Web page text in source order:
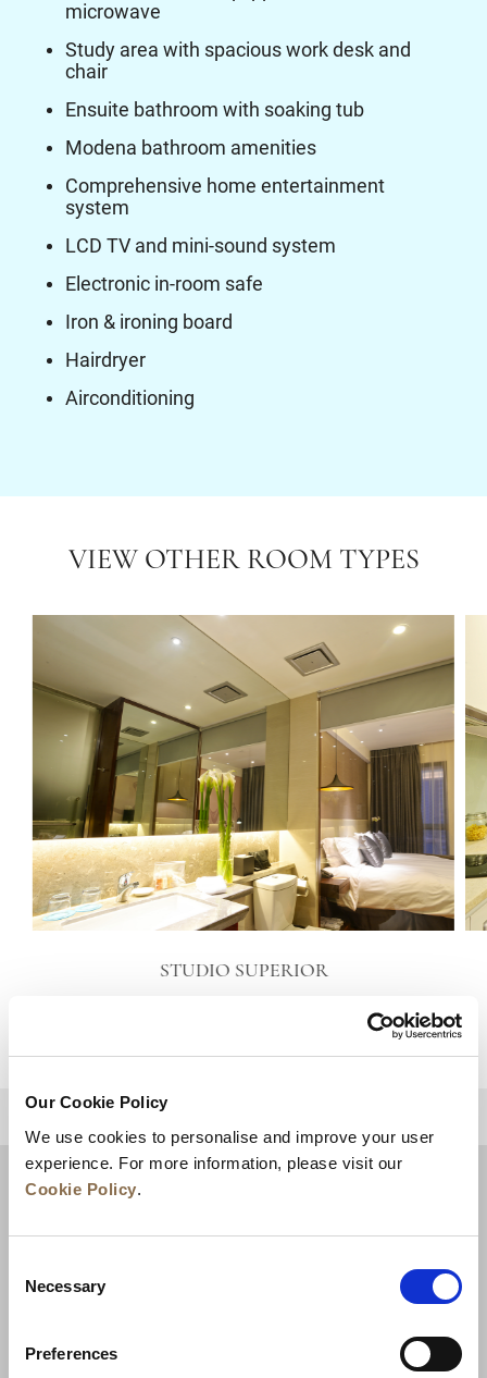
Our Cookie Policy
We use cookies to personalise and improve your user
experience. For more information, please visit our
Cookie Policy.
Selection
Necessary
Preferences
microwave
Study area with spacious work desk and
chair
Ensuite bathroom with soaking tub
Modena bathroom amenities
Comprehensive home entertainment
system
LCD TV and mini-sound system
Electronic in-room safe
Iron & ironing board
Hairdryer
Airconditioning
VIEW OTHER ROOM TYPES
STUDIO SUPERIOR